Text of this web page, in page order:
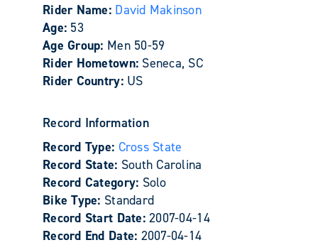
Rider Name: David Makinson
Age: 53
Age Group: Men 50-59
Rider Hometown: Seneca, SC
Rider Country: US
Record Information
Record Type: Cross State
Record State: South Carolina
Record Category: Solo
Bike Type: Standard
Record Start Date:2007-04-14
Record End Date: 2007-04-14